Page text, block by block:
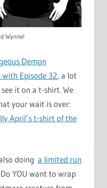
Wynne!
Demon
Episode 32, a lot
it on a t-shirt. We
your wait is over:
April’s t-shirt of the
doing a limited run
Do YOU want to wrap